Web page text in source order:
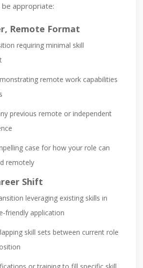
appropriate:
Remote Format
requiring minimal skill
remote work capabilities
previous remote or independent
case for how your role can
remotely
Shift
leveraging existing skills in
friendly application
skill sets between current role